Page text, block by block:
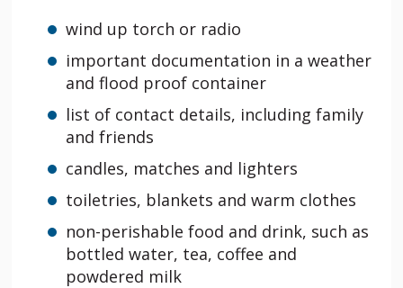
wind up torch or radio
important documentation in a weather
and flood proof container
list of contact details, including family
and friends
candles, matches and lighters
toiletries, blankets and warm clothes
non-perishable food and drink, such as
bottled water, tea, coffee and
powdered milk